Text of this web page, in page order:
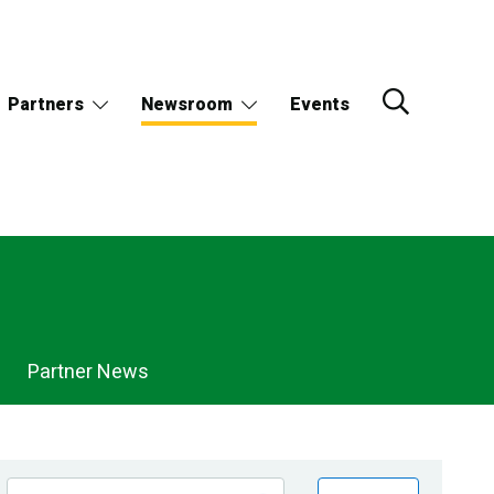
Partners Newsroom Events
Partner News